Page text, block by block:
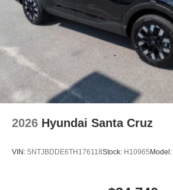
2026 Hyundai Santa Cruz
VIN: 5NTJBDDE6TH176118Stock: H10965 Model: